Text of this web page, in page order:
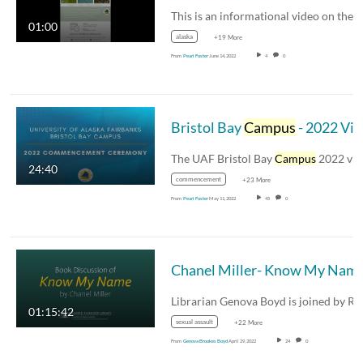
01:00
alaska +19 More
From Pearl Foster June 14, 2022 4 0
24:40
Bristol BayCampus- 2022 Virtual Commencement
The UAF Bristol BayCampus 2022
commencement +23 More
From Pearl FosterMay 11, 2022 45 0
01:15:42
Chanel Miller- Know My
sexual assault +22 More
From Genova Brookes BoydApril 29, 2022 24 0